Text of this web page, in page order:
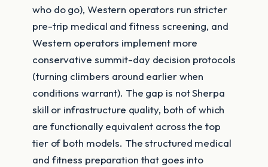
who do go), Western operators run stricter
pre-trip medical and fitness screening, and
Western operators implement more
conservative summit-day decision protocols
(turning climbers around earlier when
conditions warrant). The gap is not Sherpa
skill or infrastructure quality, both of which
are functionally equivalent across the top
tier of both models. The structured medical
and fitness preparation that goes into